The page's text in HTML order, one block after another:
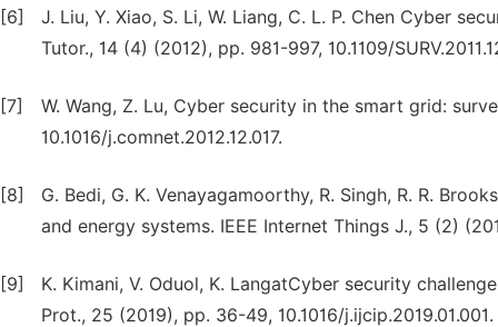
[6]
J. Liu, Y. Xiao, S. Li, W. Liang, C. L. P. Chen Cyber
Tutor., 14 (4) (2012), pp. 981-997, 10.1109/
[7]
W. Wang, Z. Lu, Cyber security in the smart grid:
10.1016/j.comnet.2012.12.017.
[8]
G. Bedi, G. K. Venayagamoorthy, R. Singh, R. R.
and energy systems. IEEE Internet Things J., 5 (2)
[9]
K. Kimani, V. Oduol, K. LangatCyber security
Prot., 25 (2019), pp. 36-49, 10.1016/j.ijcip.2019.01.001.